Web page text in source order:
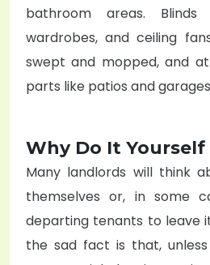
bathroom areas.
wardrobes, and ceiling
swept and mopped, and
parts like patios and
Why Do It Yourself
Many landlords will think
themselves or, in some
departing tenants to leave
the sad fact is that,